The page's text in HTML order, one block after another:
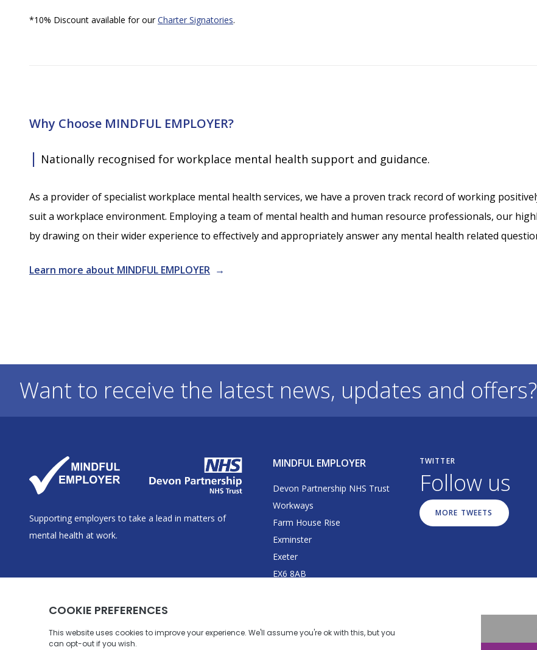
*10% Discount available for ourCharter Signatories.
Why Choose MINDFUL EMPLOYER?
| Nationally recognised for workplace mental health support and guidance.
As a provider of specialist workplace mental health services, we have a proven track record of working
suit a workplace environment. Employing a team of mental health and human resource professionals, our
by drawing on their wider experience to effectively and appropriately answer any mental health related
Learn more about MINDFUL EMPLOYER →
Want to receive the latest news, updates and offers?
Supporting employers to take a lead in matters of
mental health at work.
MINDFUL EMPLOYER
Devon Partnership NHS Trust
Workways
Farm House Rise
Exminster
Exeter
EX6 8AB
TWITTER
Follow us
MORE TWEETS